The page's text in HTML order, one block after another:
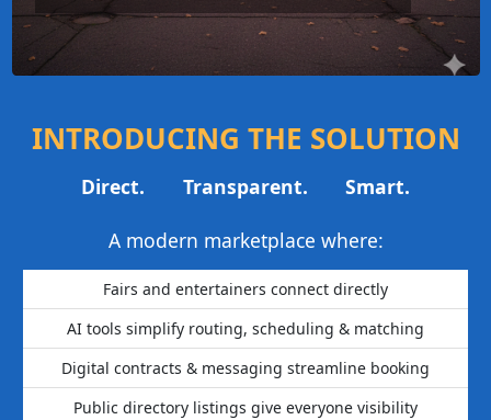
INTRODUCING THE SOLUTION
Direct. Transparent. Smart.
A modern marketplace where:
Fairs and entertainers connect directly
AI tools simplify routing, scheduling & matching
Digital contracts & messaging streamline booking
Public directory listings give everyone visibility